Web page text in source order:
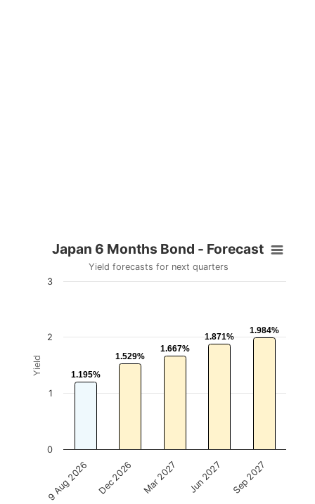
Yield
Japan 6 Months Bond - Forecast
Yield forecasts for next quarters
1.195%
1.195%
1.529%
1.529%
1.667%
1.667%
1.871%
1.871%
1.984%
1.984%
9 Aug 2026 Dec 2026 Mar 2027 Jun 2027 Sep 2027
0
1
2
3